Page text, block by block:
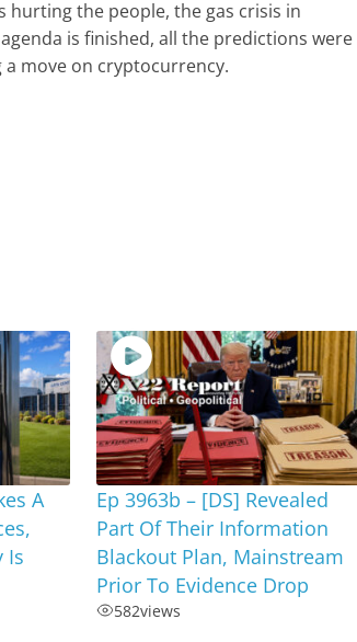
hurting the people, the gas crisis in
is finished, all the predictions were
a move on cryptocurrency.
A
Is
Ep 3963b – [DS] Revealed
Part Of Their Information
Blackout Plan, Mainstream
Prior To Evidence Drop
582views